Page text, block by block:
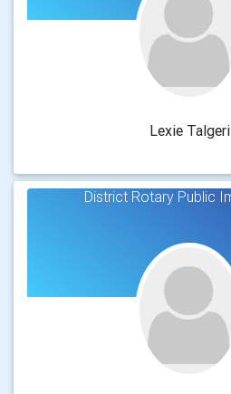
Lexie Talgeri
District Rotary Public